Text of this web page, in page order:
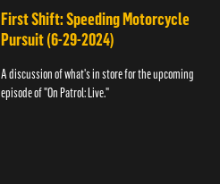
First Shift: Speeding Motorcycle
Pursuit (6-29-2024)
A discussion of what's in store for the upcoming
episode of "On Patrol: Live."